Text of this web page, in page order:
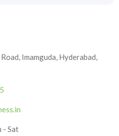
Imamguda, Hyderabad,
- Sat